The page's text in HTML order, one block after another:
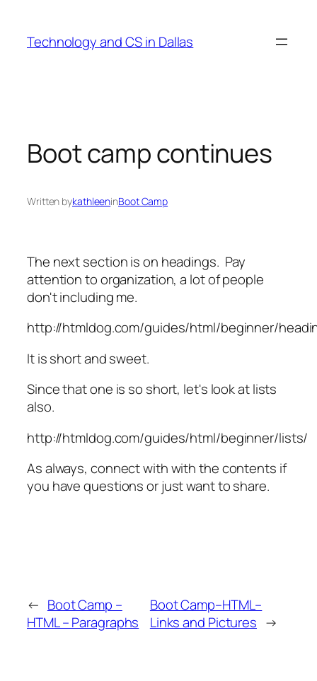
content
Technology and CS in Dallas
Boot camp continues
Written bykathleeninBoot Camp
The next section is on headings. Pay
attention to organization, a lot of people
don't including me.
http://htmldog.com/guides/html/beginner/
It is short and sweet.
Since that one is so short, let's look at lists
also.
http://htmldog.com/guides/html/beginner/lists/
As always, connect with with the contents if
you have questions or just want to share.
← Boot Camp –
HTML – Paragraphs
Boot Camp–HTML–
Links and Pictures →